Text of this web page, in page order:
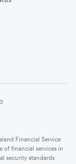
Financial Service
of financial services in
security standards